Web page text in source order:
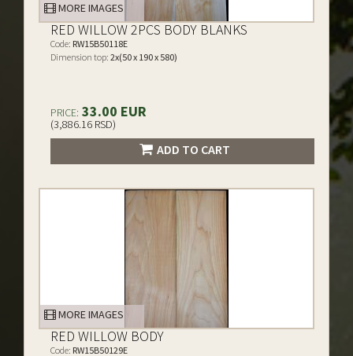
MORE IMAGES
RED WILLOW 2PCS BODY BLANKS
Code: RW15B50118E
Dimension top: 2x(50 x 190 x 580)
PRICE: 33.00 EUR
(3,886.16 RSD)
ADD TO CART
MORE IMAGES
RED WILLOW BODY
Code: RW15B50129E